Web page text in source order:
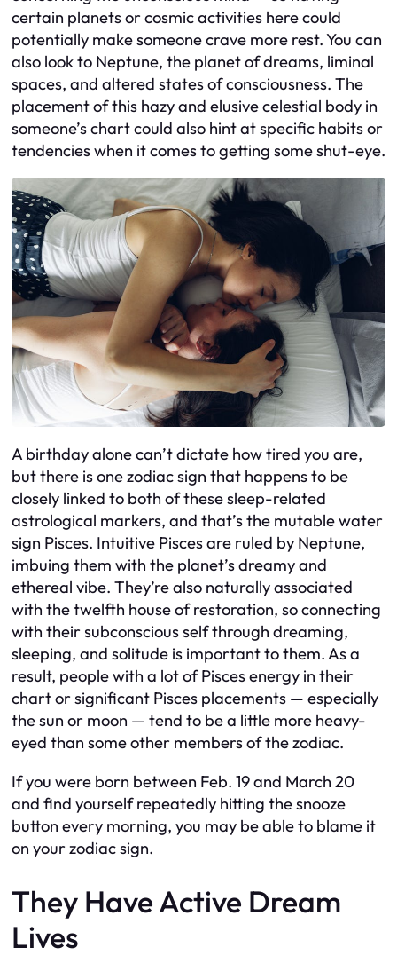
certain planets or cosmic activities here could
potentially make someone crave more rest. You can
also look to Neptune, the planet of dreams, liminal
spaces, and altered states of consciousness. The
placement of this hazy and elusive celestial body in
someone’s chart could also hint at specific habits or
tendencies when it comes to getting some shut-eye.
A birthday alone can’t dictate how tired you are,
but there is one zodiac sign that happens to be
closely linked to both of these sleep-related
astrological markers, and that’s the mutable water
sign Pisces. Intuitive Pisces are ruled by Neptune,
imbuing them with the planet’s dreamy and
ethereal vibe. They’re also naturally associated
with the twelfth house of restoration, so connecting
with their subconscious self through dreaming,
sleeping, and solitude is important to them. As a
result, people with a lot of Pisces energy in their
chart or significant Pisces placements — especially
the sun or moon — tend to be a little more heavy-
eyed than some other members of the zodiac.
If you were born between Feb. 19 and March 20
and find yourself repeatedly hitting the snooze
button every morning, you may be able to blame it
on your zodiac sign.
They Have Active Dream
Lives